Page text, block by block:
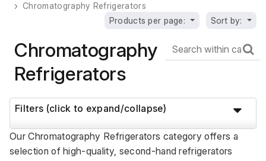
Chromatography Refrigerators
Products per page:
Sort by:
Chromatography
Refrigerators
Our Chromatography Refrigerators category offers a
selection of high-quality, second-hand refrigerators
Filters (click to expand/collapse)